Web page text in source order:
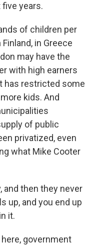
five years.
of children per
in Greece
may have the
with high earners
has restricted some
kids. And
of public
privatized, even
what Mike Cooter
and then they never
up, and you end up
it.
here, government